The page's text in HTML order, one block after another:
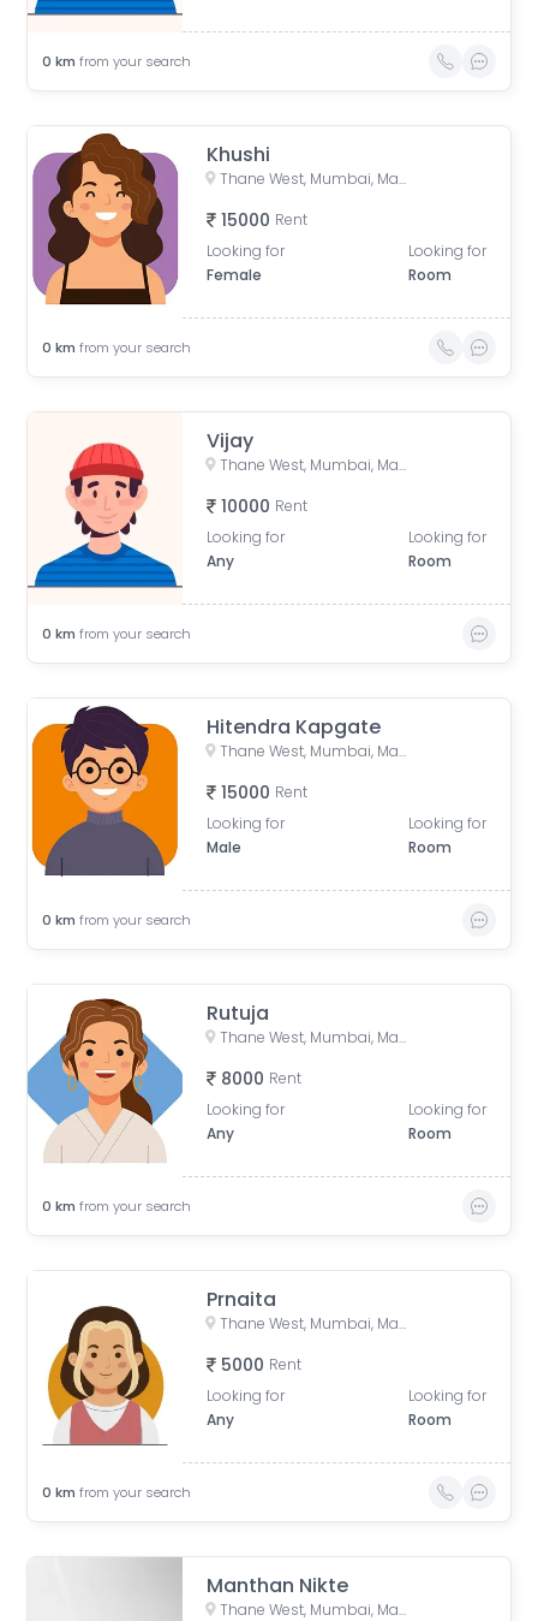
0 km from your search
Khushi
Thane West, Mumbai, Maharashtra, India
15000 Rent
Looking for
Female
Looking for
Room
0 km from your search
Vijay
Thane West, Mumbai, Maharashtra, India
10000 Rent
Looking for
Any
Looking for
Room
0 km from your search
Hitendra Kapgate
Thane West, Mumbai, Maharashtra, India
15000 Rent
Looking for
Male
Looking for
Room
0 km from your search
Rutuja
Thane West, Mumbai, Maharashtra, India
8000 Rent
Looking for
Any
Looking for
Room
0 km from your search
Prnaita
Thane West, Mumbai, Maharashtra, India
5000 Rent
Looking for
Any
Looking for
Room
0 km from your search
Manthan Nikte
Thane West, Mumbai, Maharashtra, India